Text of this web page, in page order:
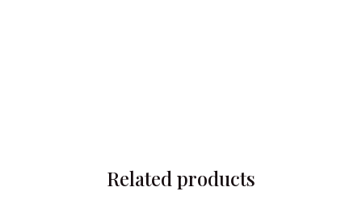
Related products